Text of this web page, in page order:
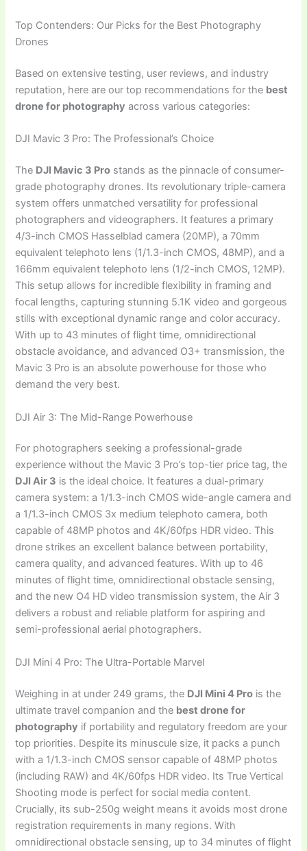
Top Contenders: Our Picks for the Best Photography
Drones
Based on extensive testing, user reviews, and industry
reputation, here are our top recommendations for the best
drone for photography across various categories:
DJI Mavic 3 Pro: The Professional’s Choice
The DJI Mavic 3 Pro stands as the pinnacle of consumer-
grade photography drones. Its revolutionary triple-camera
system offers unmatched versatility for professional
photographers and videographers. It features a primary
4/3-inch CMOS Hasselblad camera (20MP), a 70mm
equivalent telephoto lens (1/1.3-inch CMOS, 48MP), and a
166mm equivalent telephoto lens (1/2-inch CMOS, 12MP).
This setup allows for incredible flexibility in framing and
focal lengths, capturing stunning 5.1K video and gorgeous
stills with exceptional dynamic range and color accuracy.
With up to 43 minutes of flight time, omnidirectional
obstacle avoidance, and advanced O3+ transmission, the
Mavic 3 Pro is an absolute powerhouse for those who
demand the very best.
DJI Air 3: The Mid-Range Powerhouse
For photographers seeking a professional-grade
experience without the Mavic 3 Pro’s top-tier price tag, the
DJI Air 3 is the ideal choice. It features a dual-primary
camera system: a 1/1.3-inch CMOS wide-angle camera and
a 1/1.3-inch CMOS 3x medium telephoto camera, both
capable of 48MP photos and 4K/60fps HDR video. This
drone strikes an excellent balance between portability,
camera quality, and advanced features. With up to 46
minutes of flight time, omnidirectional obstacle sensing,
and the new O4 HD video transmission system, the Air 3
delivers a robust and reliable platform for aspiring and
semi-professional aerial photographers.
DJI Mini 4 Pro: The Ultra-Portable Marvel
Weighing in at under 249 grams, the DJI Mini 4 Pro is the
ultimate travel companion and the best drone for
photography if portability and regulatory freedom are your
top priorities. Despite its minuscule size, it packs a punch
with a 1/1.3-inch CMOS sensor capable of 48MP photos
(including RAW) and 4K/60fps HDR video. Its True Vertical
Shooting mode is perfect for social media content.
Crucially, its sub-250g weight means it avoids most drone
registration requirements in many regions. With
omnidirectional obstacle sensing, up to 34 minutes of flight